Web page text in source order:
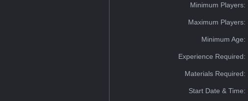
Minimum Players:
Maximum Players:
Minimum Age:
Experience Required:
Materials Required:
Start Date & Time: